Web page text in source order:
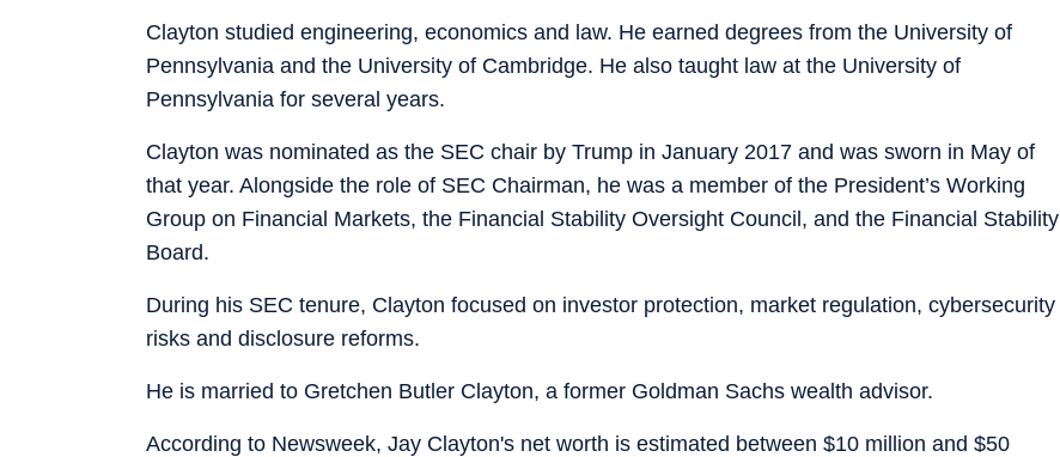
Clayton studied engineering, economics and law. He earned degrees from the University of
Pennsylvania and the University of Cambridge. He also taught law at the University of
Pennsylvania for several years.
Clayton was nominated as the SEC chair by Trump in January 2017 and was sworn in May of
that year. Alongside the role of SEC Chairman, he was a member of the President’s Working
Group on Financial Markets, the Financial Stability Oversight Council, and the Financial Stability
Board.
During his SEC tenure, Clayton focused on investor protection, market regulation, cybersecurity
risks and disclosure reforms.
He is married to Gretchen Butler Clayton, a former Goldman Sachs wealth advisor.
According to Newsweek, Jay Clayton's net worth is estimated between $10 million and $50